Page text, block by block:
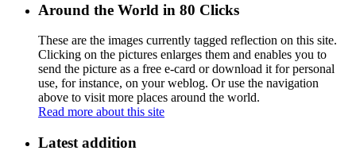
Around the World in 80 Clicks
These are the images currently tagged reflection on this site.
Clicking on the pictures enlarges them and enables you to
send the picture as a free e-card or download it for personal
use, for instance, on your weblog. Or use the navigation
above to visit more places around the world.
Read more about this site
Latest addition